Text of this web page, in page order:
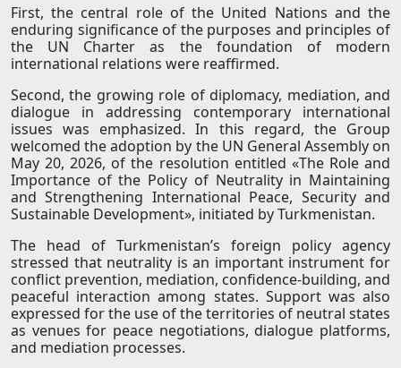
First, the central role of the United Nations and the
enduring significance of the purposes and principles of
the UN Charter as the foundation of modern
international relations were reaffirmed.
Second, the growing role of diplomacy, mediation, and
dialogue in addressing contemporary international
issues was emphasized. In this regard, the Group
welcomed the adoption by the UN General Assembly on
May 20, 2026, of the resolution entitled «The Role and
Importance of the Policy of Neutrality in Maintaining
and Strengthening International Peace, Security and
Sustainable Development», initiated by Turkmenistan.
The head of Turkmenistan’s foreign policy agency
stressed that neutrality is an important instrument for
conflict prevention, mediation, confidence-building, and
peaceful interaction among states. Support was also
expressed for the use of the territories of neutral states
as venues for peace negotiations, dialogue platforms,
and mediation processes.